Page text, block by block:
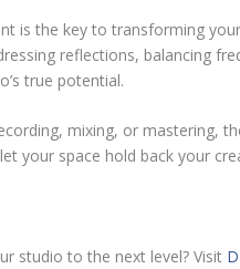
is the key to transforming
reflections, balancing
true potential.
mixing, or mastering,
let your space hold back your
studio to the next level? Visit